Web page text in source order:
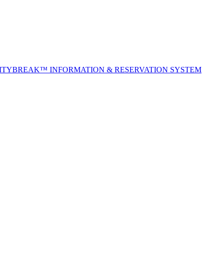
INFORMATION & RESERVATION SYSTEM